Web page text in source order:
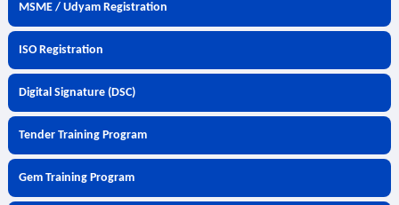
MSME / Udyam Registration
ISO Registration
Digital Signature (DSC)
Tender Training Program
Gem Training Program